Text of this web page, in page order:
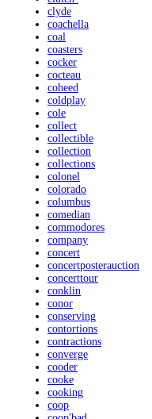
clyde
coachella
coal
coasters
cocker
cocteau
coheed
coldplay
cole
collect
collectible
collection
collections
colonel
colorado
columbus
comedian
commodores
company
concert
concertposterauction
concerttour
conklin
conor
conserving
contortions
contractions
converge
cooder
cooke
cooking
coop